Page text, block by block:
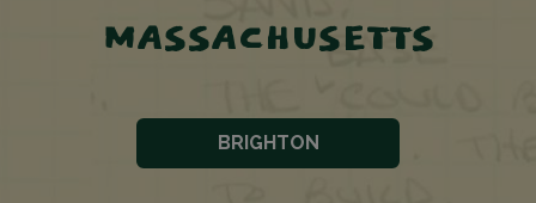
MASSACHUSETTS
BRIGHTON